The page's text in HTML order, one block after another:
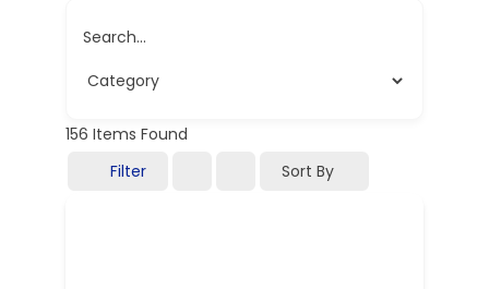
Search...
156 Items Found
Filter
Sort By